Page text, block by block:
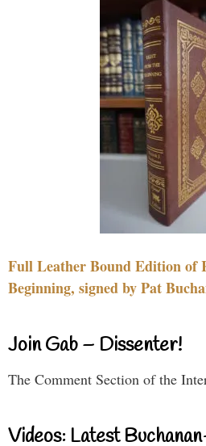
Full Leather Bound Edition of
Beginning, signed by Pat
Join Gab – Dissenter!
The Comment Section of the
Videos: Latest